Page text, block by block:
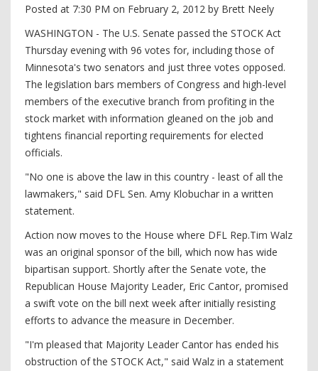
Posted at 7:30 PM on February 2, 2012 by Brett Neely
WASHINGTON - The U.S. Senate passed the STOCK Act
Thursday evening with 96 votes for, including those of
Minnesota's two senators and just three votes opposed.
The legislation bars members of Congress and high-level
members of the executive branch from profiting in the
stock market with information gleaned on the job and
tightens financial reporting requirements for elected
officials.
"No one is above the law in this country - least of all the
lawmakers," said DFL Sen. Amy Klobuchar in a written
statement.
Action now moves to the House where DFL Rep.Tim Walz
was an original sponsor of the bill, which now has wide
bipartisan support. Shortly after the Senate vote, the
Republican House Majority Leader, Eric Cantor, promised
a swift vote on the bill next week after initially resisting
efforts to advance the measure in December.
"I'm pleased that Majority Leader Cantor has ended his
obstruction of the STOCK Act," said Walz in a statement